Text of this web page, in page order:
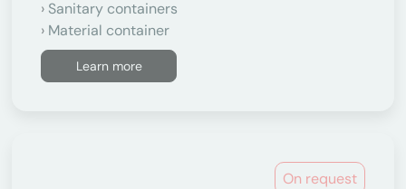
Sanitary containers
Material container
Learn more
On request